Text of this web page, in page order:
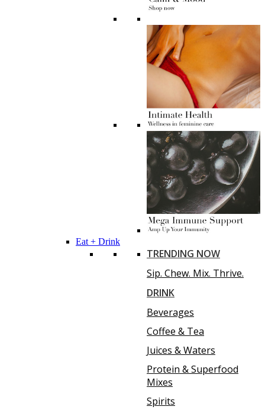
Eat + Drink
TRENDING NOW
Sip. Chew. Mix. Thrive.
DRINK
Beverages
Coffee & Tea
Juices & Waters
Protein & Superfood
Mixes
Spirits